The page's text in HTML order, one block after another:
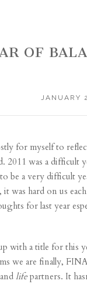
OF
JANUARY
for myself to
2011 was a
be a very difficult
was hard on us
for last year
with a title for this
we are finally,
life partners. It